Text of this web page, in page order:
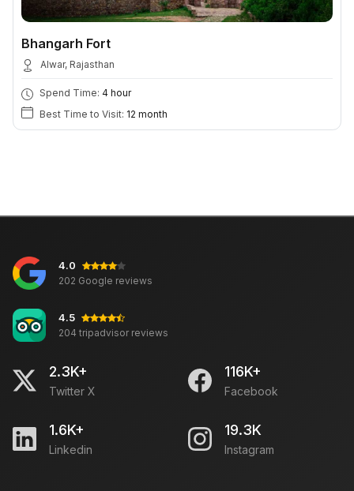
Bhangarh Fort
Alwar, Rajasthan
Spend Time: 4 hour
Best Time to Visit: 12 month
4.0
202 Google reviews
4.5
204 tripadvisor reviews
2.3K+
Twitter X
116K+
Facebook
1.6K+
Linkedin
19.3K
Instagram